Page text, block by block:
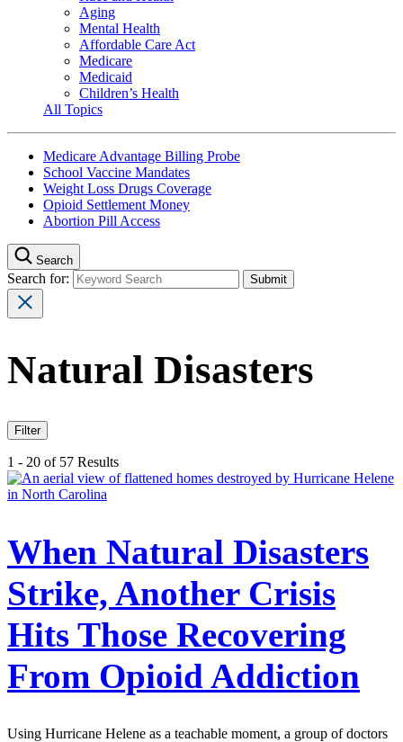
Aging
Mental Health
Affordable Care Act
Medicare
Medicaid
Children’s Health
All Topics
Medicare Advantage Billing Probe
School Vaccine Mandates
Weight Loss Drugs Coverage
Opioid Settlement Money
Abortion Pill Access
Search
Search for:
Natural Disasters
Filter
1 - 20 of 57 Results
When Natural Disasters
Strike, Another Crisis
Hits Those Recovering
From Opioid Addiction
Using Hurricane Helene as a teachable moment, a group of doctors